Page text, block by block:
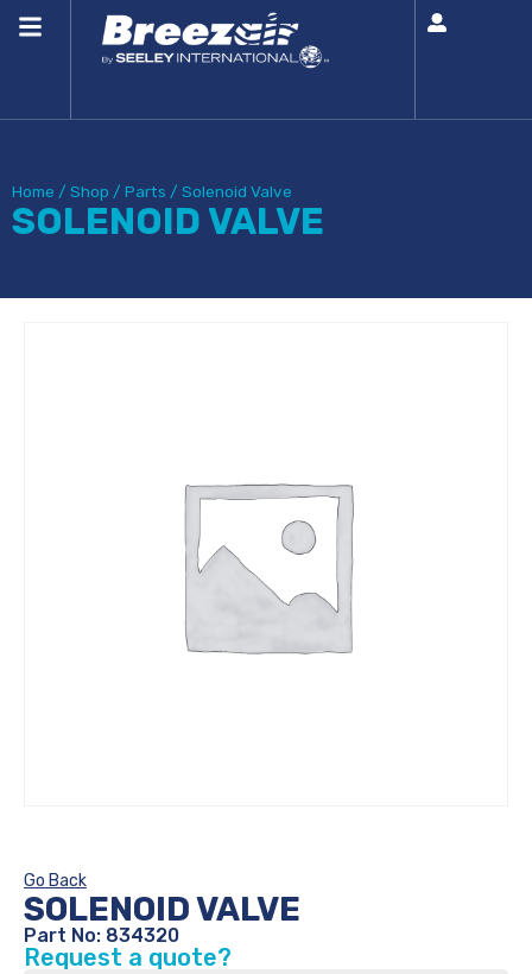
Home / Shop / Parts / Solenoid Valve
SOLENOID VALVE
Go Back
SOLENOID VALVE
Part No: 834320
Request a quote?